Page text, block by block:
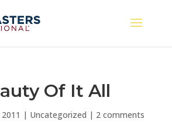
Of It All
| Uncategorized | 2 comments